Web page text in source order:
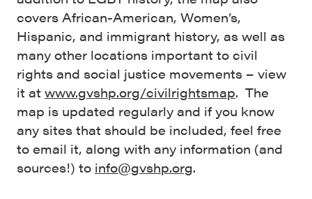
covers African-American, Women’s,
Hispanic, and immigrant history, as well as
many other locations important to civil
rights and social justice movements – view
it at www.gvshp.org/civilrightsmap. The
map is updated regularly and if you know
any sites that should be included, feel free
to email it, along with any information (and
sources!) to info@gvshp.org.